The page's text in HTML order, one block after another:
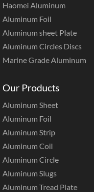
Haomei Aluminum
Aluminum Foil
Aluminum sheet Plate
Aluminum Circles Discs
Marine Grade Aluminum
Our Products
Aluminum Sheet
Aluminum Foil
Aluminum Strip
Aluminum Coil
Aluminum Circle
Aluminum Slugs
Aluminum Tread Plate